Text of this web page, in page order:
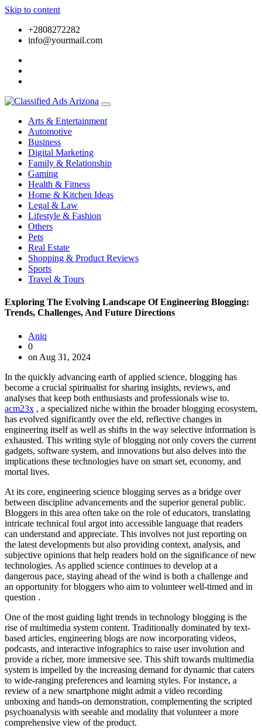
Skip to content
+2808272282
info@yourmail.com
Arts & Entertainment
Automotive
Business
Digital Marketing
Family & Relationship
Gaming
Health & Fitness
Home & Kitchen Ideas
Legal & Law
Lifestyle & Fashion
Others
Pets
Real Estate
Shopping & Product Reviews
Sports
Travel & Tours
Exploring The Evolving Landscape Of Engineering Blogging:
Trends, Challenges, And Future Directions
Aniq
0
on Aug 31, 2024
In the quickly advancing earth of applied science, blogging has
become a crucial spiritualist for sharing insights, reviews, and
analyses that keep both enthusiasts and professionals wise to.
acm23x , a specialized niche within the broader blogging ecosystem,
has evolved significantly over the eld, reflective changes in
engineering itself as well as shifts in the way selective information is
exhausted. This writing style of blogging not only covers the current
gadgets, software system, and innovations but also delves into the
implications these technologies have on smart set, economy, and
mortal lives.
At its core, engineering science blogging serves as a bridge over
between discipline advancements and the superior general public.
Bloggers in this area often take on the role of educators, translating
intricate technical foul argot into accessible language that readers
can understand and appreciate. This involves not just reporting on
the latest developments but also providing context, analysis, and
subjective opinions that help readers hold on the significance of new
technologies. As applied science continues to develop at a
dangerous pace, staying ahead of the wind is both a challenge and
an opportunity for bloggers who aim to volunteer well-timed and in
question .
One of the most guiding light trends in technology blogging is the
rise of multimedia system content. Traditionally dominated by text-
based articles, engineering blogs are now incorporating videos,
podcasts, and interactive infographics to raise user involution and
provide a richer, more immersive see. This shift towards multimedia
system is impelled by the increasing demand for dynamic that caters
to wide-ranging preferences and learning styles. For instance, a
review of a new smartphone might admit a video recording
unboxing and hands-on demonstration, complementing the scripted
psychoanalysis with seeable and modality that volunteer a more
comprehensive view of the product.